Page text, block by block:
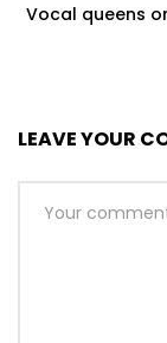
Vocal queens
LEAVE YOUR